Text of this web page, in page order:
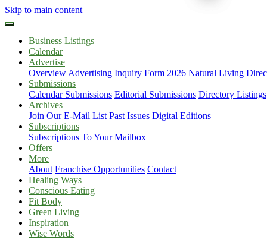
Skip to main content
Business Listings
Calendar
Advertise
Overview Advertising Inquiry Form 2026 Natural Living
Submissions
Calendar Submissions Editorial Submissions Directory Listings
Archives
Join Our E-Mail List Past Issues Digital Editions
Subscriptions
Subscriptions To Your Mailbox
Offers
More
About Franchise Opportunities Contact
Healing Ways
Conscious Eating
Fit Body
Green Living
Inspiration
Wise Words